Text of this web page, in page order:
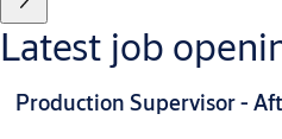
Latest job
Production Supervisor -